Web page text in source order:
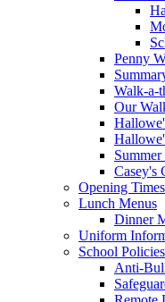
Penny
Walk-a-
Our
Casey's
Opening Times
Lunch Menus
Dinner
Uniform
School Policies
Anti-